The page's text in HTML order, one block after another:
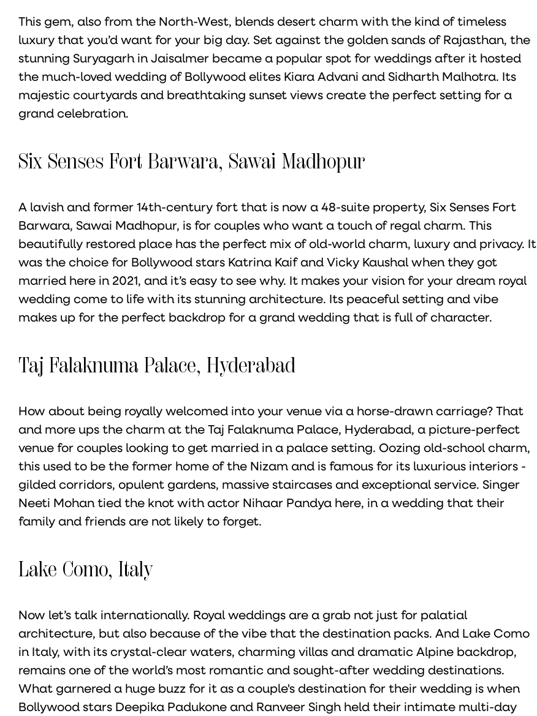
This gem, also from the North-West, blends desert charm with the kind of timeless
luxury that you’d want for your big day. Set against the golden sands of Rajasthan, the
stunning Suryagarh in Jaisalmer became a popular spot for weddings after it hosted
the much-loved wedding of Bollywood elites Kiara Advani and Sidharth Malhotra. Its
majestic courtyards and breathtaking sunset views create the perfect setting for a
grand celebration.
Six Senses Fort Barwara, Sawai Madhopur
A lavish and former 14th-century fort that is now a 48-suite property, Six Senses Fort
Barwara, Sawai Madhopur, is for couples who want a touch of regal charm. This
beautifully restored place has the perfect mix of old-world charm, luxury and privacy. It
was the choice for Bollywood stars Katrina Kaif and Vicky Kaushal when they got
married here in 2021, and it’s easy to see why. It makes your vision for your dream royal
wedding come to life with its stunning architecture. Its peaceful setting and vibe
makes up for the perfect backdrop for a grand wedding that is full of character.
Taj Falaknuma Palace, Hyderabad
How about being royally welcomed into your venue via a horse-drawn carriage? That
and more ups the charm at the Taj Falaknuma Palace, Hyderabad, a picture-perfect
venue for couples looking to get married in a palace setting. Oozing old-school charm,
this used to be the former home of the Nizam and is famous for its luxurious interiors -
gilded corridors, opulent gardens, massive staircases and exceptional service. Singer
Neeti Mohan tied the knot with actor Nihaar Pandya here, in a wedding that their
family and friends are not likely to forget.
Lake Como, Italy
Now let’s talk internationally. Royal weddings are a grab not just for palatial
architecture, but also because of the vibe that the destination packs. And Lake Como
in Italy, with its crystal-clear waters, charming villas and dramatic Alpine backdrop,
remains one of the world’s most romantic and sought-after wedding destinations.
What garnered a huge buzz for it as a couple's destination for their wedding is when
Bollywood stars Deepika Padukone and Ranveer Singh held their intimate multi-day